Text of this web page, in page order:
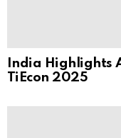
India Highlights
TiEcon 2025